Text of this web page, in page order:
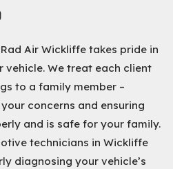
Air Wickliffe takes pride in
vehicle. We treat each client
to a family member –
concerns and ensuring
and is safe for your family.
technicians in Wickliffe
diagnosing your vehicle’s